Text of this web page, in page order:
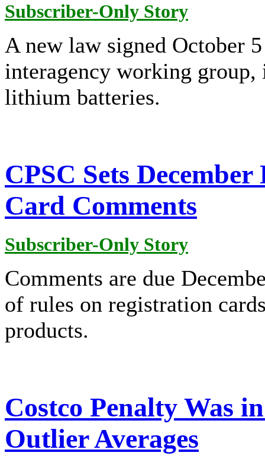
Subscriber-Only Story
A new law signed October
interagency working
lithium batteries.
CPSC Sets
Card Comments
Subscriber-Only Story
Comments are due
of rules on registration
products.
Costco Penalty Was
Outlier Averages